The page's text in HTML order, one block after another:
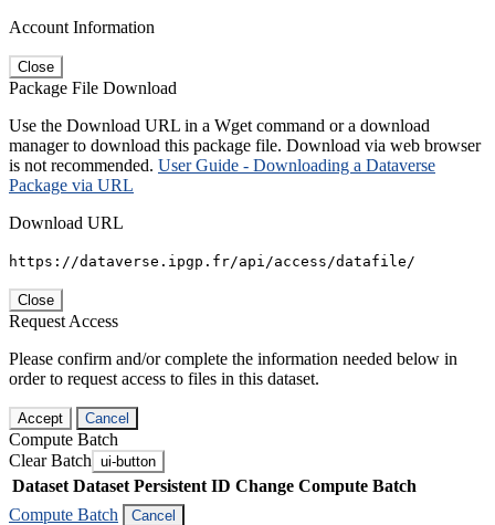
Account Information
Close
Package File Download
Use the Download URL in a Wget command or a download
manager to download this package file. Download via web browser
is not recommended. User Guide - Downloading a Dataverse
Package via URL
Download URL
https://dataverse.ipgp.fr/api/access/datafile/
Close
Request Access
Please confirm and/or complete the information needed below in
order to request access to files in this dataset.
Accept Cancel
Compute Batch
Clear Batch ui-button
Dataset Dataset Persistent ID Change Compute Batch
Compute Batch
Cancel